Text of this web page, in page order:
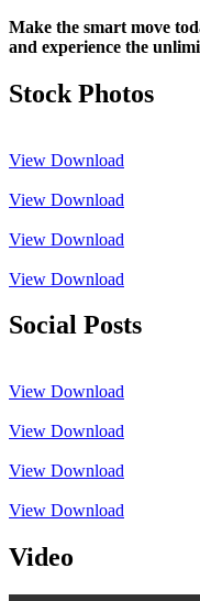
Make the smart move
and experience the
Stock Photos
View Download
View Download
View Download
View Download
Social Posts
View Download
View Download
View Download
View Download
Video